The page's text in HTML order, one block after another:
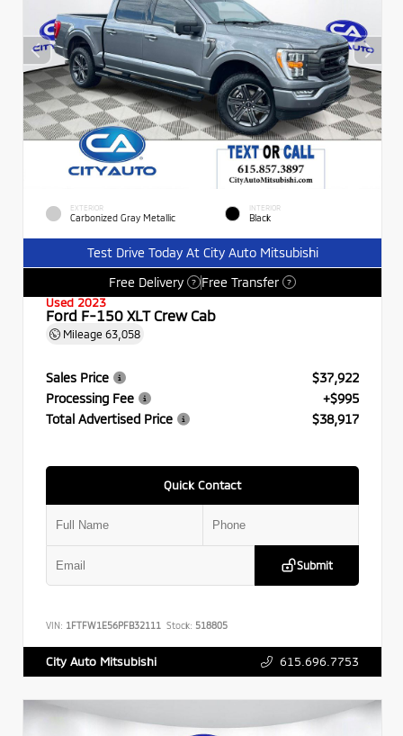
EXTERIOR
Carbonized Gray Metallic
INTERIOR
Black
Test Drive Today At City Auto Mitsubishi
Free Delivery
? Free Transfer ?
Used 2023
Ford F-150 XLT Crew Cab
Mileage 63,058
Sales Price
$37,922
Processing Fee
+$995
Total Advertised Price
$38,917
Quick Contact
Submit
VIN: 1FTFW1E56PFB32111 Stock: 518805
City Auto Mitsubishi 615.696.7753